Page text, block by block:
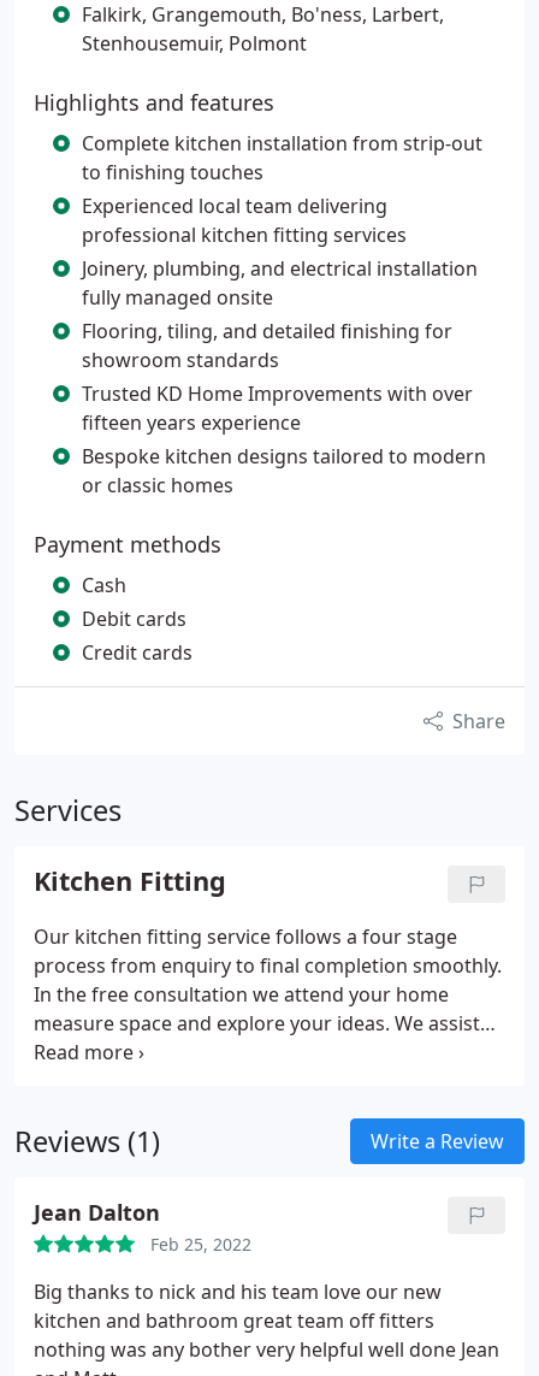
Falkirk, Grangemouth, Bo'ness, Larbert,
Stenhousemuir, Polmont
Highlights and features
Complete kitchen installation from strip-out
to finishing touches
Experienced local team delivering
professional kitchen fitting services
Joinery, plumbing, and electrical installation
fully managed onsite
Flooring, tiling, and detailed finishing for
showroom standards
Trusted KD Home Improvements with over
fifteen years experience
Bespoke kitchen designs tailored to modern
or classic homes
Payment methods
Cash
Debit cards
Credit cards
Share
Services
Kitchen Fitting
Our kitchen fitting service follows a four stage
process from enquiry to final completion smoothly.
In the free consultation we attend your home
measure space and explore your ideas. We assist
with design planning selecting materials and
finishing work efficiently final walkthrough
Reviews (1) Write a Review
Jean Dalton
Feb 25, 2022
Big thanks to nick and his team love our new
kitchen and bathroom great team off fitters
nothing was any bother very helpful well done Jean